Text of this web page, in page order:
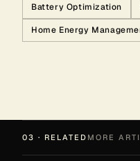
Battery Optimization
Home Energy
03 · RELATED MORE